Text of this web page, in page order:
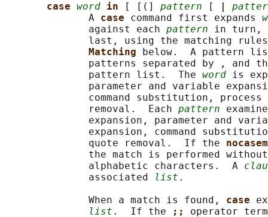
case word in [ [(] pattern [
              A
case command first expands
              against each
pattern in turn,
last, using the matching
Matching
below.  A pattern
patterns separated by , and
              pattern list.  The
word is
parameter and variable
command substitution, process
              removal.  Each
pattern
expansion, parameter and
expansion, command
              quote removal.  If the
the match is performed
              alphabetic characters.  A
              associated
list .
              When a match is found,
case
list .  If the ;; operator